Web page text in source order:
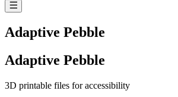
Adaptive Pebble
Adaptive Pebble
3D printable files for accessibility